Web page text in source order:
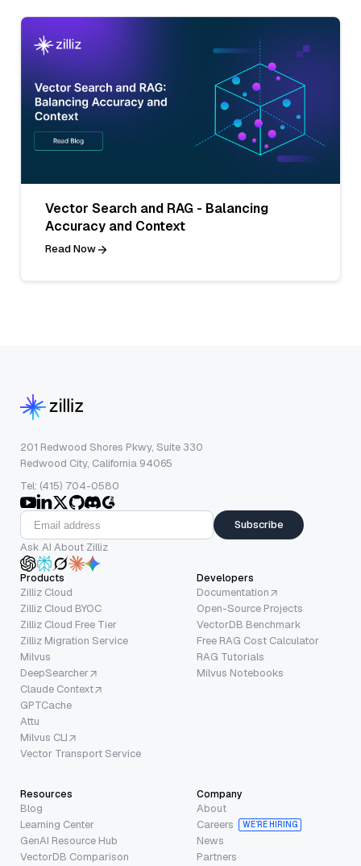
Vector Search and RAG - Balancing
Accuracy and Context
Read Now
201 Redwood Shores Pkwy, Suite 330
Redwood City, California 94065
Tel: (415) 704-0580
Subscribe
Ask AI About Zilliz
Products
Zilliz Cloud
Zilliz Cloud BYOC
Zilliz Cloud Free Tier
Zilliz Migration Service
Milvus
DeepSearcher
Claude Context
GPTCache
Attu
Milvus CLI
Vector Transport Service
Developers
Documentation
Open-Source Projects
VectorDB Benchmark
Free RAG Cost Calculator
RAG Tutorials
Milvus Notebooks
Resources
Blog
Learning Center
GenAI Resource Hub
VectorDB Comparison
Company
About
Careers
WE’RE HIRING
News
Partners